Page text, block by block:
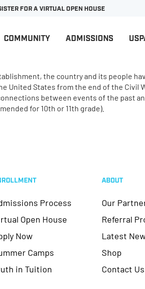
FOR A VIRTUAL OPEN HOUSE
COMMUNITY ADMISSIONS
the country and its people
States from the end of the Civil
between events of the past
for 10th or 11th grade).
Process
Open House
Now
Camps
in Tuition
ABOUT
Our
Referral
Latest
Shop
Contact Us